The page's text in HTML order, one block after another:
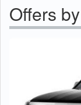
Offers